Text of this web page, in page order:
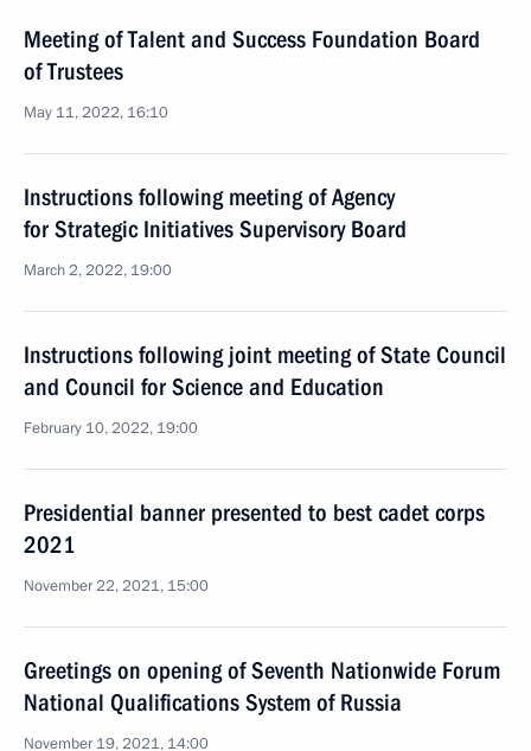
Meeting of Talent and Success Foundation Board
of Trustees
May 11, 2022, 16:10
Instructions following meeting of Agency
for Strategic Initiatives Supervisory Board
March 2, 2022, 19:00
Instructions following joint meeting of State Council
and Council for Science and Education
February 10, 2022, 19:00
Presidential banner presented to best cadet corps
2021
November 22, 2021, 15:00
Greetings on opening of Seventh Nationwide Forum
National Qualifications System of Russia
November 19, 2021, 14:00